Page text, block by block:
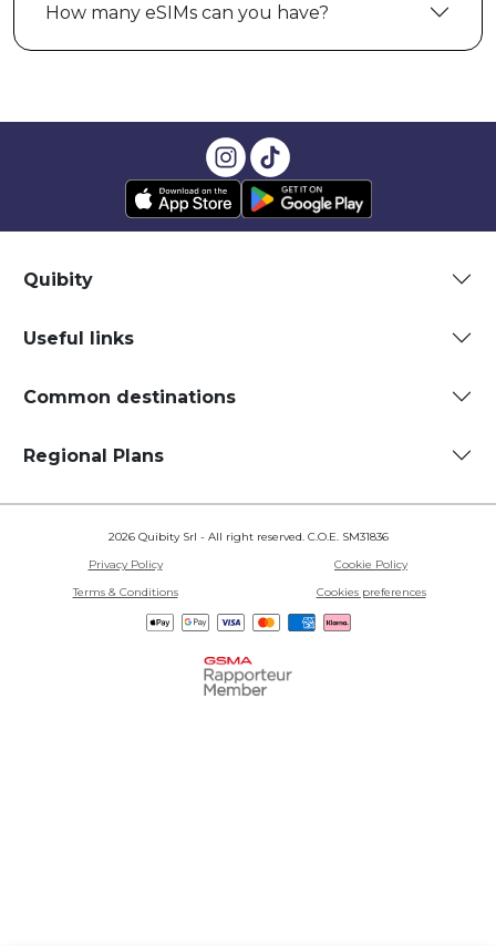
How many eSIMs can you have?
Quibity
Useful links
Common destinations
Regional Plans
2026 Quibity Srl - All right reserved. C.O.E. SM31836
Privacy Policy
Cookie Policy
Terms & Conditions
Cookies preferences